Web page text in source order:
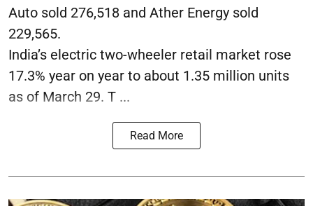
Auto sold 276,518 and Ather Energy sold
229,565.
India’s electric two-wheeler retail market rose
17.3% year on year to about 1.35 million units
as of March 29. T ...
Read More